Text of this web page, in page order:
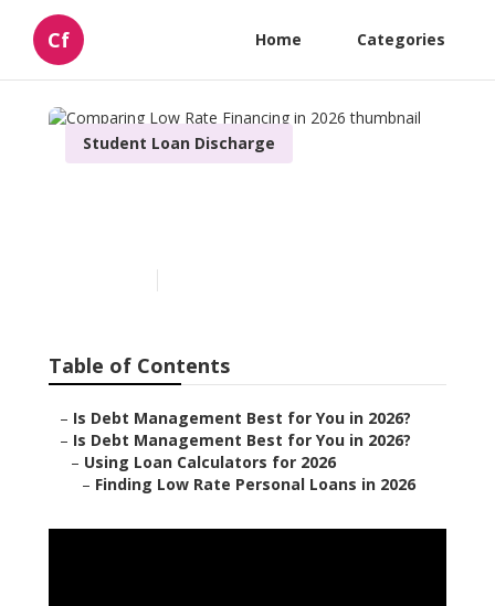
Cf Home Categories
Student Loan Discharge
Table of Contents
– Is Debt Management Best for You in 2026?
– Is Debt Management Best for You in 2026?
– Using Loan Calculators for 2026
– Finding Low Rate Personal Loans in 2026